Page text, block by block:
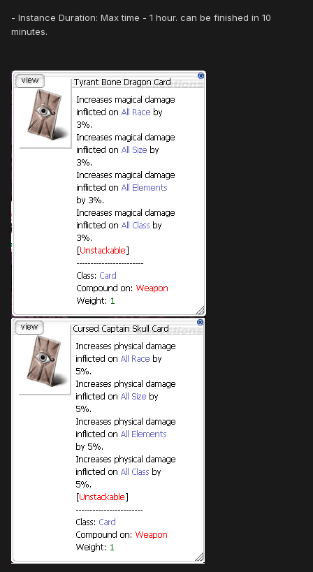
- Instance Duration: Max time - 1 hour. can be finished in 10
minutes.